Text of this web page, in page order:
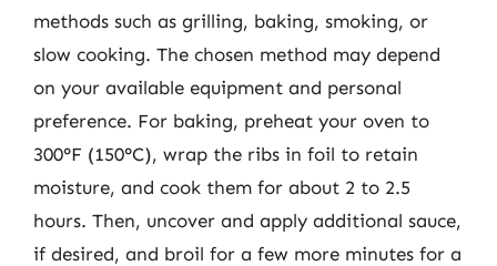
methods such as grilling, baking, smoking, or
slow cooking. The chosen method may depend
on your available equipment and personal
preference. For baking, preheat your oven to
300°F (150°C), wrap the ribs in foil to retain
moisture, and cook them for about 2 to 2.5
hours. Then, uncover and apply additional sauce,
if desired, and broil for a few more minutes for a